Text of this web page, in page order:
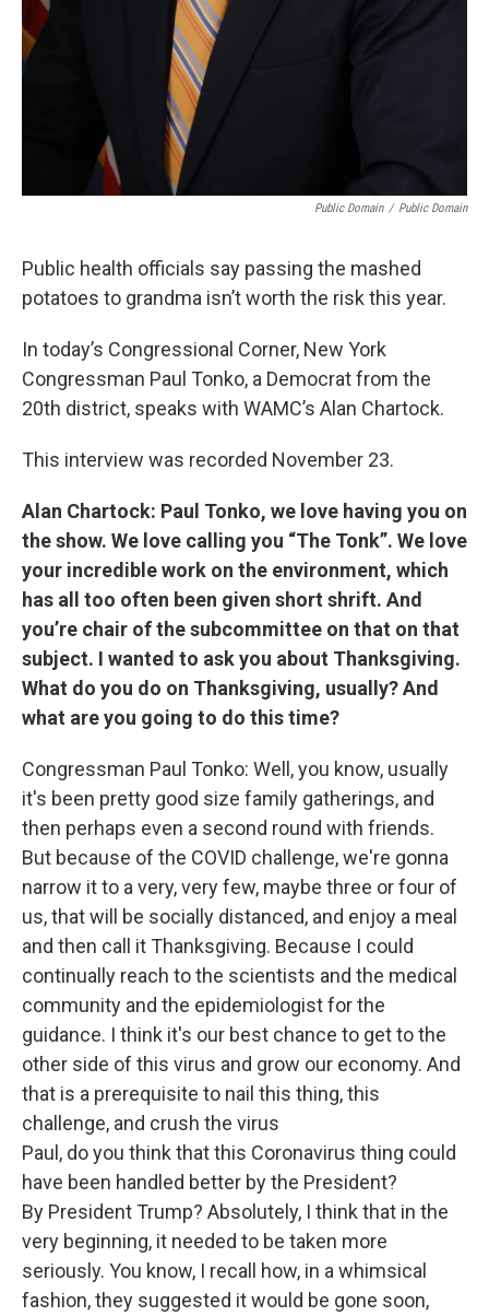
Public Domain / Public Domain
Public health officials say passing the mashed
potatoes to grandma isn’t worth the risk this year.
In today’s Congressional Corner, New York
Congressman Paul Tonko, a Democrat from the
20th district, speaks with WAMC’s Alan Chartock.
This interview was recorded November 23.
Alan Chartock: Paul Tonko, we love having you on
the show. We love calling you “The Tonk”. We love
your incredible work on the environment, which
has all too often been given short shrift. And
you’re chair of the subcommittee on that on that
subject. I wanted to ask you about Thanksgiving.
What do you do on Thanksgiving, usually? And
what are you going to do this time?
Congressman Paul Tonko: Well, you know, usually
it's been pretty good size family gatherings, and
then perhaps even a second round with friends.
But because of the COVID challenge, we're gonna
narrow it to a very, very few, maybe three or four of
us, that will be socially distanced, and enjoy a meal
and then call it Thanksgiving. Because I could
continually reach to the scientists and the medical
community and the epidemiologist for the
guidance. I think it's our best chance to get to the
other side of this virus and grow our economy. And
that is a prerequisite to nail this thing, this
challenge, and crush the virus
Paul, do you think that this Coronavirus thing could
have been handled better by the President?
By President Trump? Absolutely, I think that in the
very beginning, it needed to be taken more
seriously. You know, I recall how, in a whimsical
fashion, they suggested it would be gone soon,